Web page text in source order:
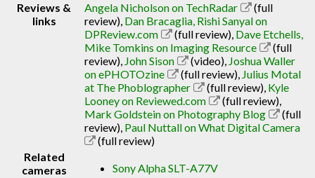
Reviews &
links
Angela Nicholson on TechRadar
(full
review), Dan Bracaglia, Rishi Sanyal on
DPReview.com
(full review), Dave Etchells,
Mike Tomkins on Imaging Resource
(full
review), John Sison (video), Joshua Waller
on ePHOTOzine
(full review), Julius Motal
at The Phoblographer
(full review), Kyle
Looney on Reviewed.com
(full review),
Mark Goldstein on Photography Blog
(full
review), Paul Nuttall on What Digital Camera
(full review)
Related
cameras
Sony Alpha SLT-A77V